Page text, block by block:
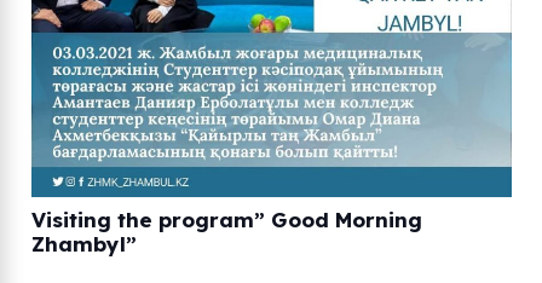
Visiting the program” Good Morning
Zhambyl”